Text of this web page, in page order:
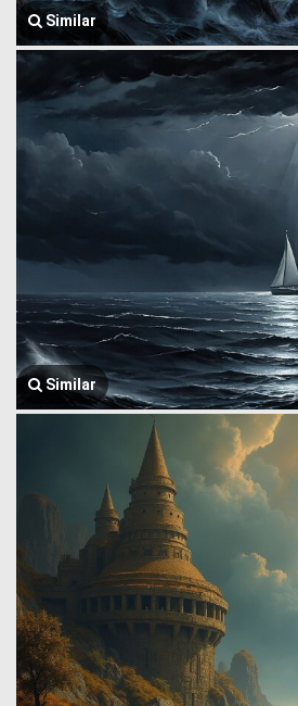
Similar
Similar